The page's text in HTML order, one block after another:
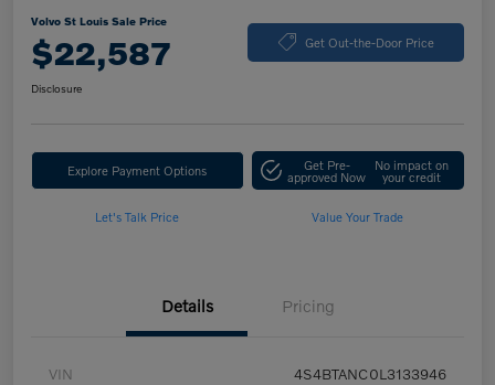
Volvo St Louis Sale Price
$22,587 Get Out-the-Door Price
Disclosure
Explore Payment Options Get Pre-
approved Now
No impact on
your credit
Let's Talk Price Value Your Trade
Details Pricing
VIN 4S4BTANC0L3133946